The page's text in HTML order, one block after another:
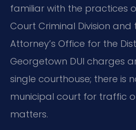
familiar with the practices
Court Criminal Division and
Attorney’s Office for the
Georgetown DUI charges
single courthouse; there is
municipal court for traffic
matters.